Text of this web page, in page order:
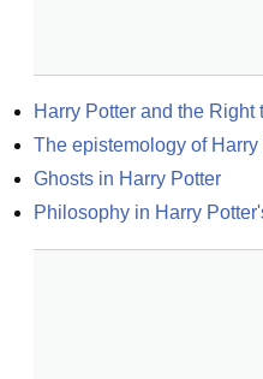
Harry Potter and the Right
The epistemology of Harry
Ghosts in Harry Potter
Philosophy in Harry